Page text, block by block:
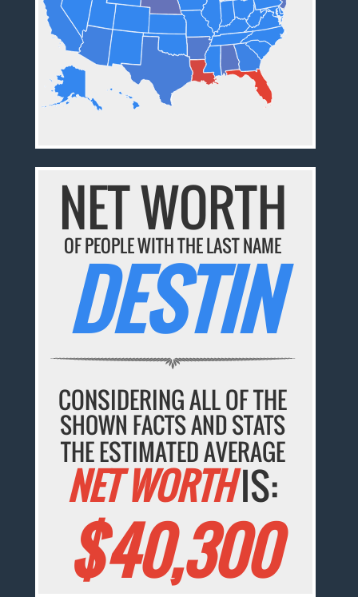
NET WORTH
OF PEOPLE WITH THE LAST NAME
DESTIN
CONSIDERING ALL OF THE
SHOWN FACTS AND STATS
THE ESTIMATED AVERAGE
NET WORTHIS:
$40,300